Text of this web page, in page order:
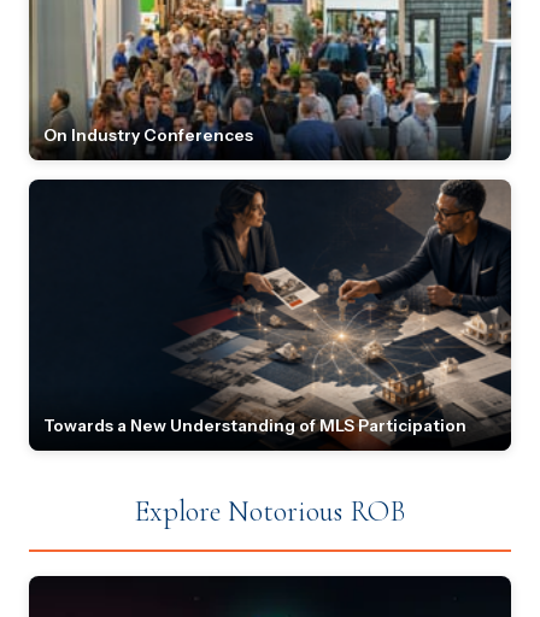
On Industry Conferences
Towards a New Understanding of MLS Participation
Explore Notorious ROB